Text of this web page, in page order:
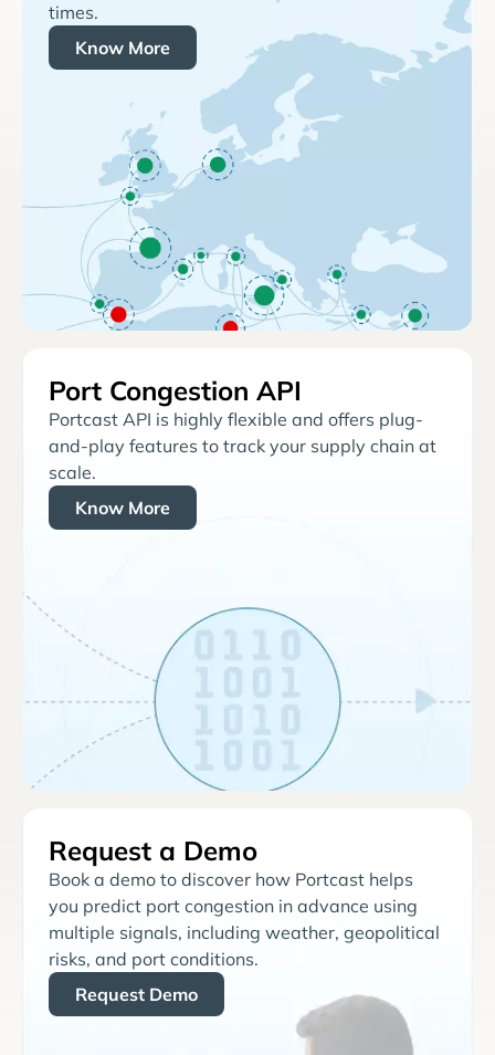
times.
Know More
Port Congestion API
Portcast API is highly flexible and offers plug-
and-play features to track your supply chain at
scale.
Know More
Request a Demo
Book a demo to discover how Portcast helps
you predict port congestion in advance using
multiple signals, including weather, geopolitical
risks, and port conditions.
Request Demo